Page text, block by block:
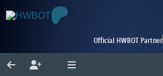
Official HWBOT Partner